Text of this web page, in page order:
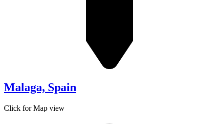
Malaga, Spain
Click for Map view